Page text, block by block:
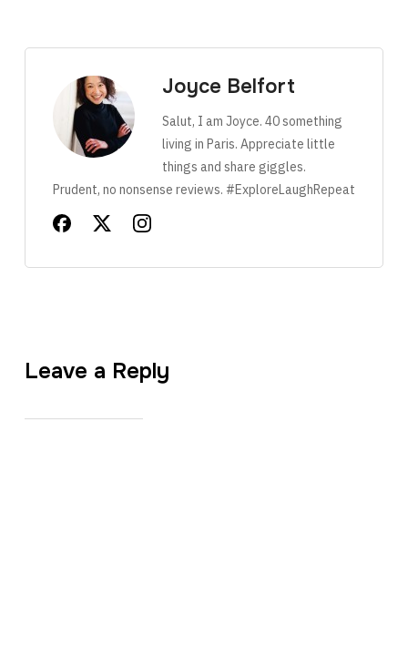
Joyce Belfort
Salut, I am Joyce. 40 something
living in Paris. Appreciate little
things and share giggles.
Prudent, no nonsense reviews. #ExploreLaughRepeat
Leave a Reply